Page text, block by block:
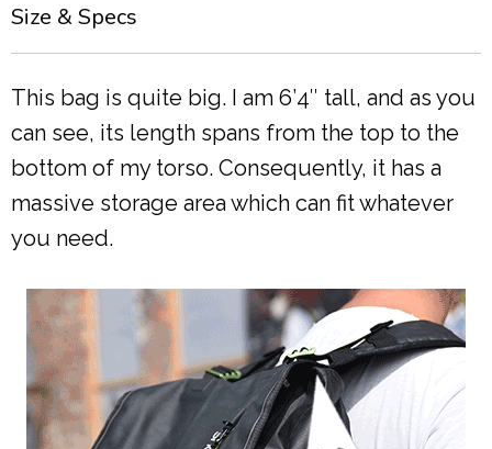
Size & Specs
This bag is quite big. I am 6’4″ tall, and as you
can see, its length spans from the top to the
bottom of my torso. Consequently, it has a
massive storage area which can fit whatever
you need.